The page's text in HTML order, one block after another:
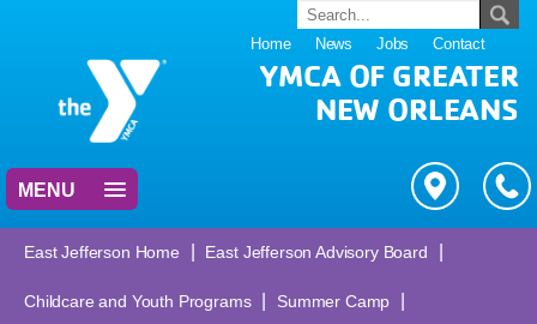
Home News Jobs Contact
YMCA OF GREATER
NEW ORLEANS
MENU
East Jefferson Home East Jefferson Advisory Board
Childcare and Youth Programs Summer Camp